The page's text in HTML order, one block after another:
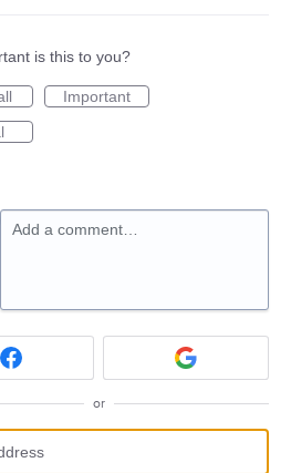
is this to you?
Important
Add a comment…
or